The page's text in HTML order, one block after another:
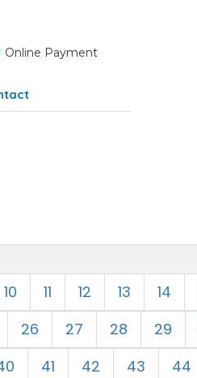
Online Payment
10 11 12 13 14
26 27 28 29
41 42 43 44